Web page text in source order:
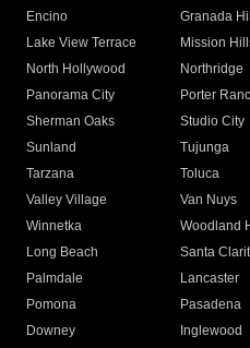
Encino
Granada
Lake View Terrace
Mission
North Hollywood
Northridge
Panorama City
Porter
Sherman Oaks
Studio City
Sunland
Tujunga
Tarzana
Toluca
Valley Village
Van Nuys
Winnetka
Woodland
Long Beach
Santa
Palmdale
Lancaster
Pomona
Pasadena
Downey
Inglewood